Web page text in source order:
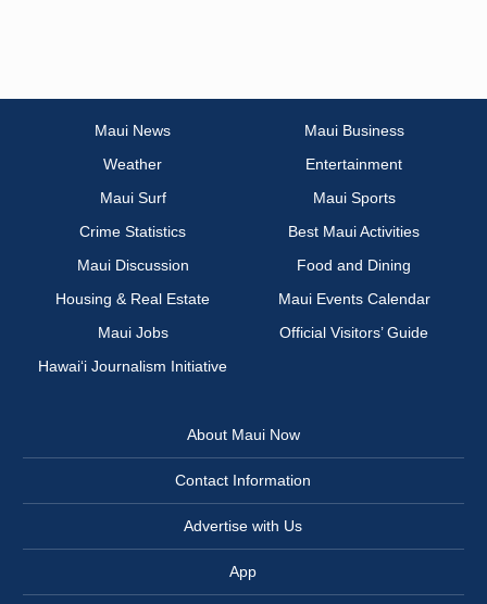
Maui News
Maui Business
Weather
Entertainment
Maui Surf
Maui Sports
Crime Statistics
Best Maui Activities
Maui Discussion
Food and Dining
Housing & Real Estate
Maui Events Calendar
Maui Jobs
Official Visitors’ Guide
Hawai‘i Journalism Initiative
About Maui Now
Contact Information
Advertise with Us
App